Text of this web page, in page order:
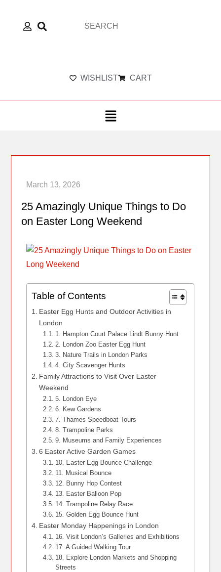
WISHLIST CART
25 Amazingly Unique Things to Do
on Easter Long Weekend
Table of Contents
Easter Egg Hunts and Outdoor Activities in
London
1. Hampton Court Palace Lindt Bunny Hunt
2. London Zoo Easter Egg Hunt
3. Nature Trails in London Parks
4. City Scavenger Hunts
Family Attractions to Visit Over Easter
Weekend
5. London Eye
6. Kew Gardens
7. Thames Speedboat Tours
8. Trampoline Parks
9. Museums and Family Experiences
6 Easter Active Garden Games
10. Easter Egg Bounce Challenge
11. Musical Bounce
12. Bunny Hop Contest
13. Easter Balloon Pop
14. Trampoline Relay Race
15. Golden Egg Bounce Hunt
Easter Monday Happenings in London
16. Visit London’s Galleries and Exhibitions
17. A Guided Walking Tour
18. Explore London Markets and Shopping
Streets